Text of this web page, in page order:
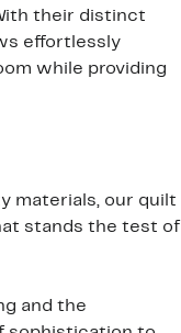
their distinct
effortlessly
while providing
materials, our quilt
stands the test of
and the